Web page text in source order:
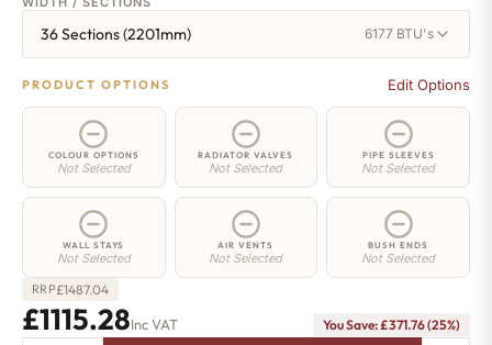
36 Sections (2201mm) 6177 BTU's
PRODUCT OPTIONS Edit Options
COLOUR OPTIONS
Not Selected
RADIATOR VALVES
Not Selected
PIPE SLEEVES
Not Selected
WALL STAYS
Not Selected
AIR VENTS
Not Selected
BUSH ENDS
Not Selected
RRP£1487.04
£1115.28Inc VAT You Save: £371.76 (25%)